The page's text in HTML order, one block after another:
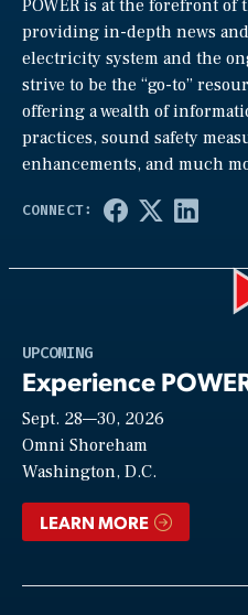
POWER is at the forefront of
providing in-depth news
electricity system and the
strive to be the “go-to”
offering a wealth of
practices, sound safety
enhancements, and much
UPCOMING
Experience
Sept. 28—30, 2026
Omni Shoreham
Washington, D.C.
LEARN MORE